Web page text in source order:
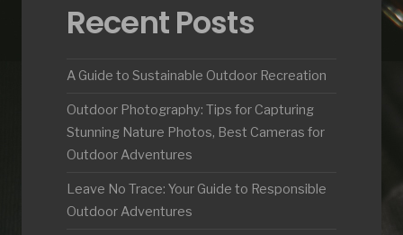
Recent Posts
A Guide to Sustainable Outdoor Recreation
Outdoor Photography: Tips for Capturing
Stunning Nature Photos, Best Cameras for
Outdoor Adventures
Leave No Trace: Your Guide to Responsible
Outdoor Adventures